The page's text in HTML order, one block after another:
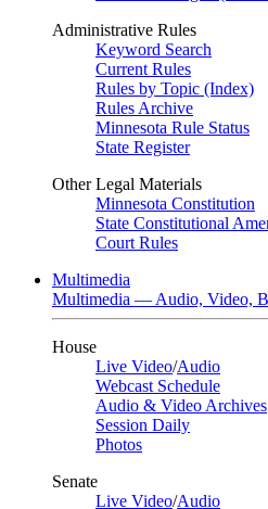
Administrative Rules
Keyword Search
Current Rules
Rules by Topic (Index)
Rules Archive
Minnesota Rule Status
State Register
Other Legal Materials
Minnesota Constitution
State Constitutional
Court Rules
Multimedia
Multimedia — Audio, Video,
House
Live Video/Audio
Webcast Schedule
Audio & Video Archives
Session Daily
Photos
Senate
Live Video/Audio